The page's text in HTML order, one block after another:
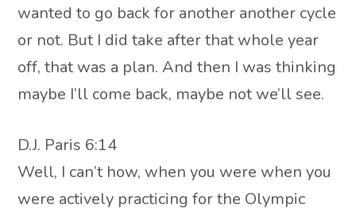
wanted to go back for another another cycle
or not. But I did take after that whole year
off, that was a plan. And then I was thinking
maybe I’ll come back, maybe not we’ll see.
D.J. Paris 6:14
Well, I can’t how, when you were when you
were actively practicing for the Olympic